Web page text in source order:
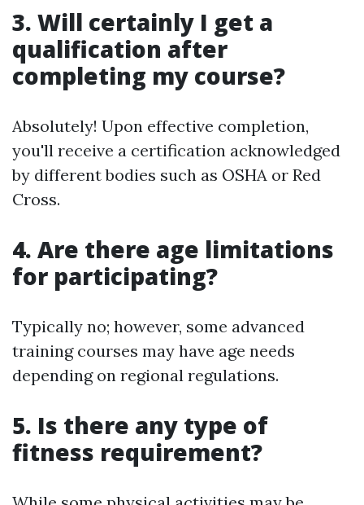
3. Will certainly I get a
qualification after
completing my course?
Absolutely! Upon effective completion,
you'll receive a certification acknowledged
by different bodies such as OSHA or Red
Cross.
4. Are there age limitations
for participating?
Typically no; however, some advanced
training courses may have age needs
depending on regional regulations.
5. Is there any type of
fitness requirement?